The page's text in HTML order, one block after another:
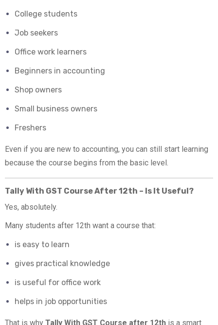
College students
Job seekers
Office work learners
Beginners in accounting
Shop owners
Small business owners
Freshers
Even if you are new to accounting, you can still start learning
because the course begins from the basic level.
Tally With GST Course After 12th – Is It Useful?
Yes, absolutely.
Many students after 12th want a course that:
is easy to learn
gives practical knowledge
is useful for office work
helps in job opportunities
That is why Tally With GST Course after 12th is a smart